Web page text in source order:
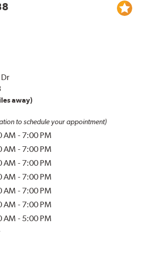
away)
to schedule your appointment)
AM - 7:00 PM
AM - 7:00 PM
AM - 7:00 PM
AM - 7:00 PM
AM - 7:00 PM
AM - 7:00 PM
AM - 5:00 PM